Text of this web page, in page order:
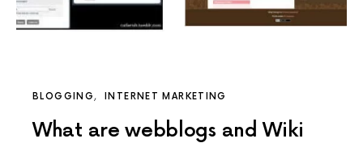
BLOGGING INTERNET MARKETING
What are webblogs and Wiki